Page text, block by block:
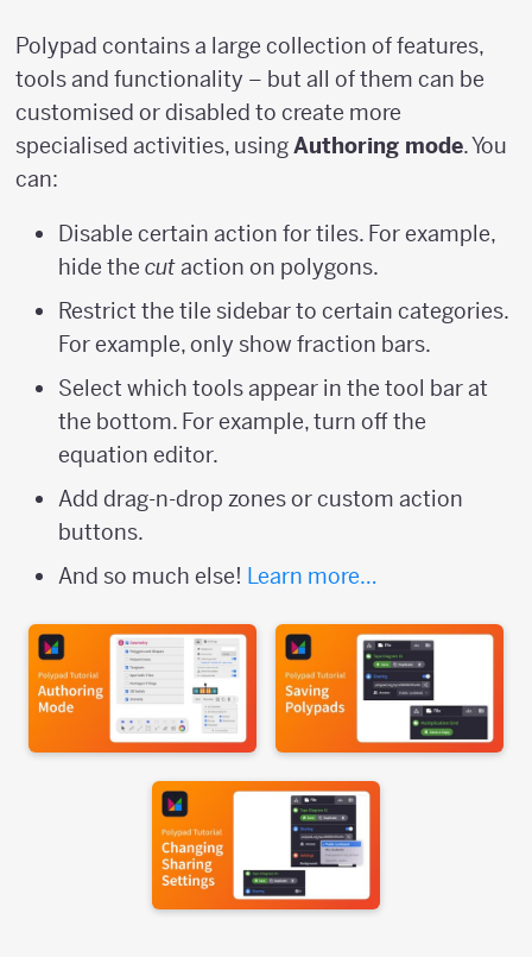
Polypad contains a large collection of features,
tools and functionality – but all of them can be
customised or disabled to create more
specialised activities, usingAuthoring mode. You
can:
Disable certain action for tiles. For example,
hide the cutaction on polygons.
Restrict the tile sidebar to certain categories.
For example, only show fraction bars.
Select which tools appear in the tool bar at
the bottom. For example, turn off the
equation editor.
Add drag-n-drop zones or custom action
buttons.
And so much else! Learn more…